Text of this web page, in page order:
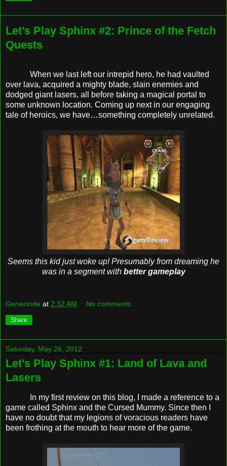
Let’s Play Sphinx #2: Prince of the Fetch
Quests
When we last left our intrepid hero, he had vaulted
over lava, acquired a mighty blade, slain enemies and
dodged giant lasers, all before taking a magical portal to
some unknown location. Coming up next in our engaging
tale of heroics, we have…something completely unrelated.
Seems this kid just woke up! Presumably from dreaming he
was in a segment with better gameplay
Genericide at 2:32 AM No comments:
Share
Saturday, May 26, 2012
Let’s Play Sphinx #1: Land of Lava and
Lasers
In my first review on this blog, I made a reference to a
game called Sphinx and the Cursed Mummy. Since then I
have no doubt that my legions of voracious readers have
been frothing at the mouth to hear more of the game.